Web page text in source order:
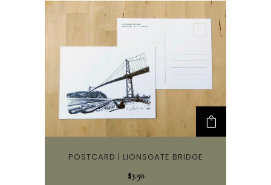
POSTCARD | LIONSGATE BRIDGE
$3.50